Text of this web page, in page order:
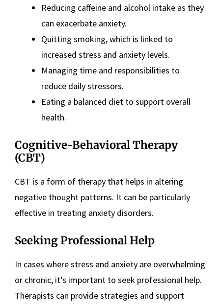
Reducing caffeine and alcohol intake as they
can exacerbate anxiety​​.
Quitting smoking, which is linked to
increased stress and anxiety levels​.
Managing time and responsibilities to
reduce daily stressors​​.
Eating a balanced diet to support overall
health​​.
Cognitive-Behavioral Therapy
(CBT)
CBT is a form of therapy that helps in altering
negative thought patterns. It can be particularly
effective in treating anxiety disorders​​.
Seeking Professional Help
In cases where stress and anxiety are overwhelming
or chronic, it’s important to seek professional help.
Therapists can provide strategies and support